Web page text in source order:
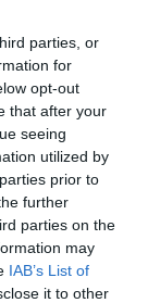
parties, or
for
opt-out
that after your
seeing
utilized by
prior to
further
parties on the
may
IAB’s List of
it to other
prevent
audit logs
into agent
and
company-
that all
project.